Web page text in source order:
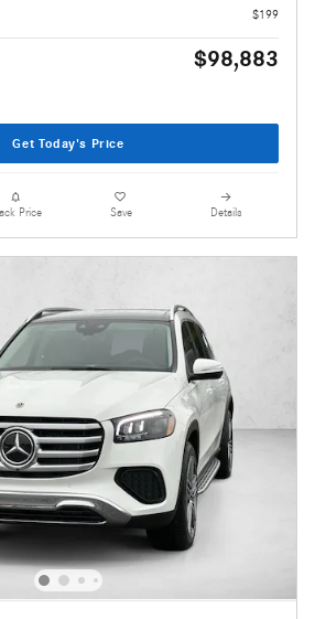
$199
$98,883
Get Today's Price
Price Save Details